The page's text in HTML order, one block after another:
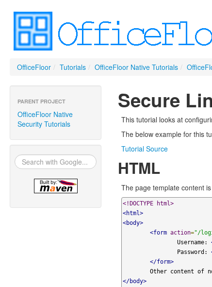
OfficeFloor / Tutorials / OfficeFloor Native Tutorials /
PARENT PROJECT
OfficeFloor Native
Security Tutorials
Secure
This tutorial looks at
The below example for this
Tutorial Source
HTML
The page template content
<!DOCTYPE html>
<html>
<body>
<form action="/
		Username:
		Password:
</form>
</body>